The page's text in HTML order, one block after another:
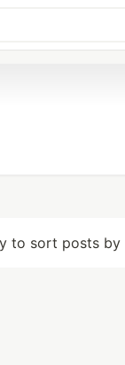
to sort posts by